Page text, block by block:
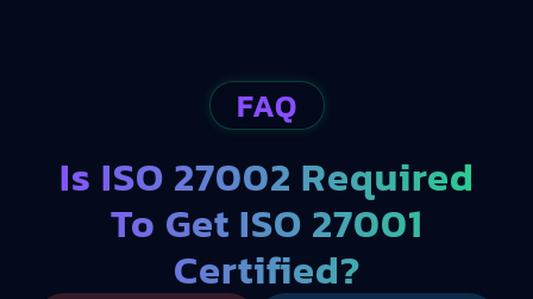
FAQ
Is ISO 27002 Required
To Get ISO 27001
Certified?